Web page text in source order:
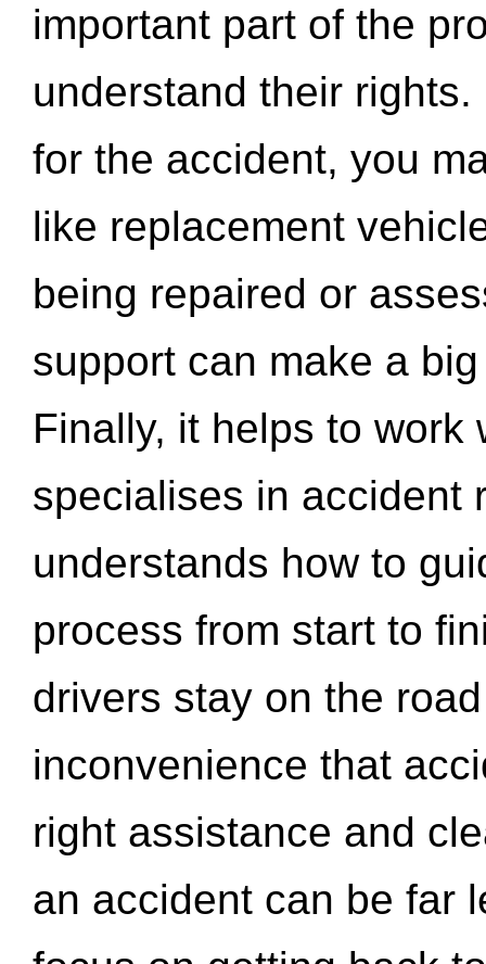
important part of the
understand their
for the accident, you
like replacement
being repaired or
support can make a
Finally, it helps to work
specialises in accident
understands how to
process from start to
drivers stay on the
inconvenience that
right assistance and
an accident can be far